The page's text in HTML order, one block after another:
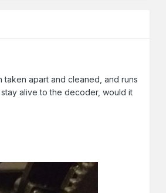
taken apart and cleaned, and runs
alive to the decoder, would it